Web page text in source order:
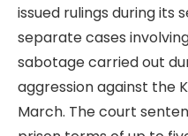
issued rulings during its
separate cases
sabotage carried out
aggression against the
March. The court